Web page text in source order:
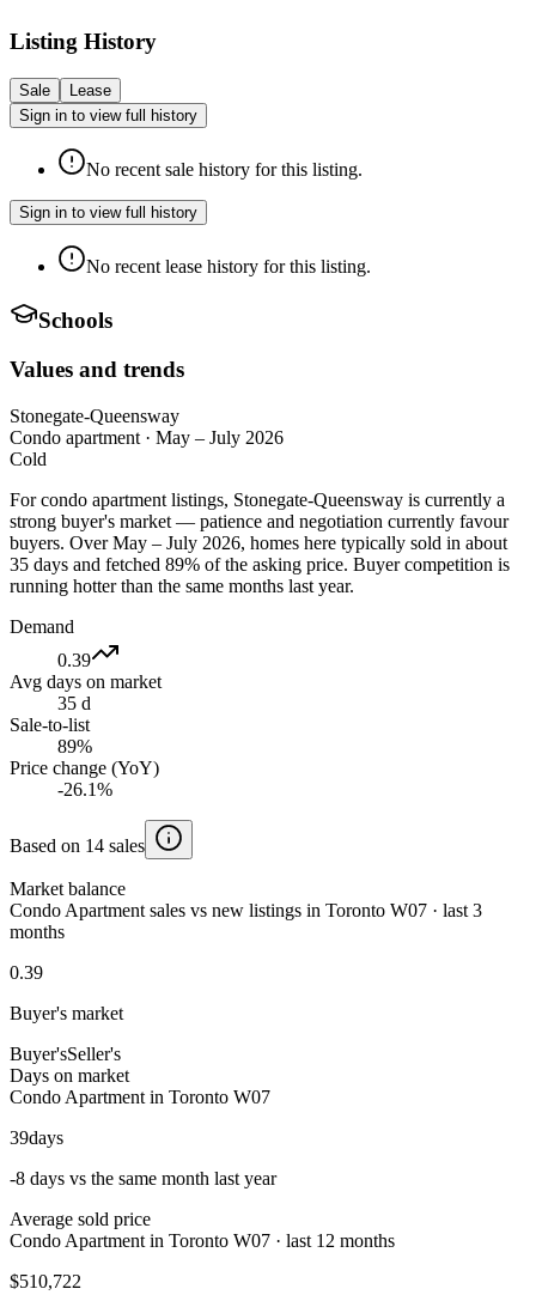
Listing History
Sale
Lease
Sign in to view full history
No recent sale history for this listing.
Sign in to view full history
No recent lease history for this listing.
Schools
Values and trends
Stonegate-Queensway
Condo apartment · May – July 2026
Cold
For condo apartment listings, Stonegate-Queensway is currently a
strong buyer's market — patience and negotiation currently favour
buyers. Over May – July 2026, homes here typically sold in about
35 days and fetched 89% of the asking price. Buyer competition is
running hotter than the same months last year.
Demand
0.39
Avg days on market
35 d
Sale-to-list
89%
Price change (YoY)
-26.1%
Based on 14 sales
Market balance
Condo Apartment sales vs new listings in Toronto W07 · last 3
months
0.39
Buyer's market
Buyer'sSeller's
Days on market
Condo Apartment in Toronto W07
39days
-8 days vs the same month last year
Average sold price
Condo Apartment in Toronto W07 · last 12 months
$510,722